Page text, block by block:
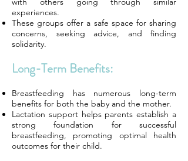
experiences.
These groups offer a safe space for sharing
concerns, seeking advice, and finding
solidarity.
Long-Term Benefits:
Breastfeeding has numerous long-term
benefits for both the baby and the mother.
Lactation support helps parents establish a
strong foundation for successful
breastfeeding, promoting optimal health
outcomes for their child.